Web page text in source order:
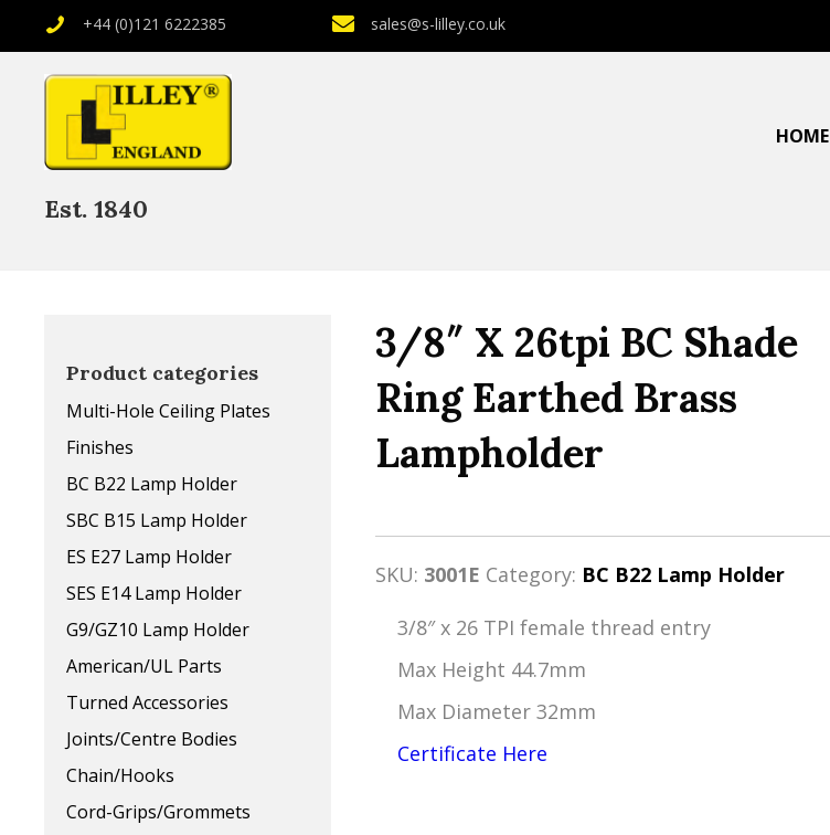
+44 (0)121 6222385 sales@s-lilley.co.uk
Est. 1840
HOME
Product categories
Multi-Hole Ceiling Plates
Finishes
BC B22 Lamp Holder
SBC B15 Lamp Holder
ES E27 Lamp Holder
SES E14 Lamp Holder
G9/GZ10 Lamp Holder
American/UL Parts
Turned Accessories
Joints/Centre Bodies
Chain/Hooks
Cord-Grips/Grommets
3/8″ X 26tpi BC Shade
Ring Earthed Brass
Lampholder
SKU: 3001E Category: BC B22 Lamp Holder
3/8″ x 26 TPI female thread entry
Max Height 44.7mm
Max Diameter 32mm
Certificate Here